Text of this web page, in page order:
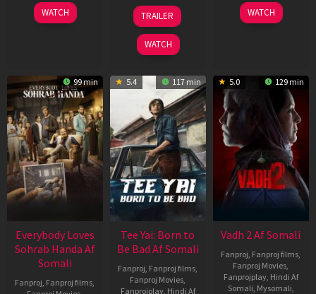
10
Apr
WATCH
10
Apr
2026
TRAILER
WATCH
18
Mar
WATCH
99 min
Everybody Loves
Sohrab Handa Af
Somali
Fanproj Fanproj films
5.4 117 min
Tee Yai: Born to
Be Bad Af Somali
Fanproj Fanproj films
Fanproj Movies
Fanprojplay, Hindi Af
5.0 129 min
Vadh 2 Af Somali
Fanproj Fanproj films
Fanproj Movies
Fanprojplay, Hindi Af
Somali Mysomali